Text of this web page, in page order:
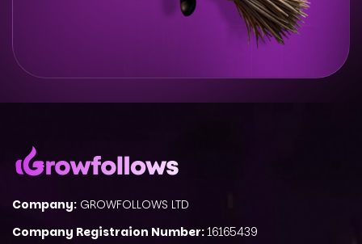
Company: GROWFOLLOWS LTD
Company Registraion Number:16165439